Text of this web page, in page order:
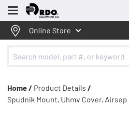
Menu
Online Store
Home / Product Details /
Spudnik Mount, Uhmv Cover, Airsep